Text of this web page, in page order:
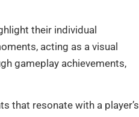
their individual
acting as a visual
gameplay achievements,
that resonate with a player’s